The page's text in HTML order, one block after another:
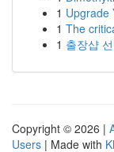
1 Upgrade
1 The
1 출장샵
Copyright © 2026 |
Users | Made with